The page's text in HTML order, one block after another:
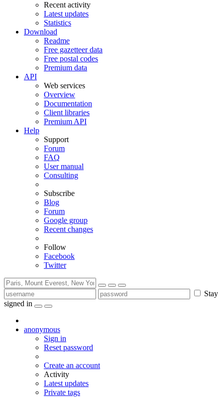
Recent activity
Latest updates
Statistics
Download
Readme
Free gazetteer data
Free postal codes
Premium data
API
Web services
Overview
Documentation
Client libraries
Premium API
Help
Support
Forum
FAQ
User manual
Consulting
Subscribe
Blog
Forum
Google group
Recent changes
Follow
Facebook
Twitter
Stay
signed in
anonymous
Sign in
Reset password
Create an account
Activity
Latest updates
Private tags